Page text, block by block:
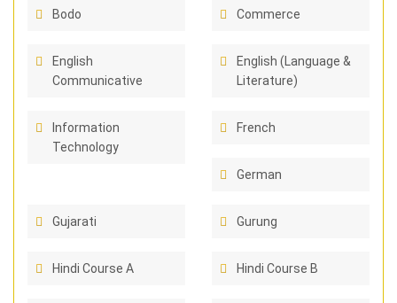
Bodo Commerce
English
Communicative
English (Language &
Literature)
Information
Technology
French
German
Gujarati Gurung
Hindi Course A Hindi Course B